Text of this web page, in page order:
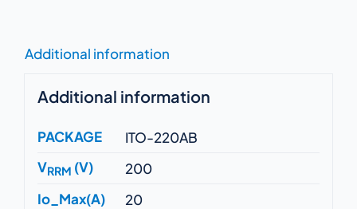
Additional information
Additional information
PACKAGE
ITO-220AB
VRRM (V)
200
Io_Max(A)
20